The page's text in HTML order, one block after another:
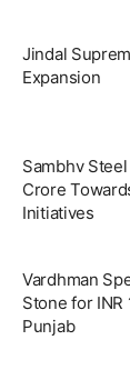
Jindal
Expansion
Sambhv
Crore
Initiatives
Vardhman
Stone for INR
Punjab